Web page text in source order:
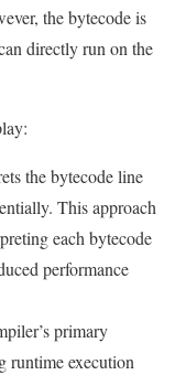
the bytecode is
directly run on the
the bytecode line
This approach
each bytecode
performance
primary
runtime execution